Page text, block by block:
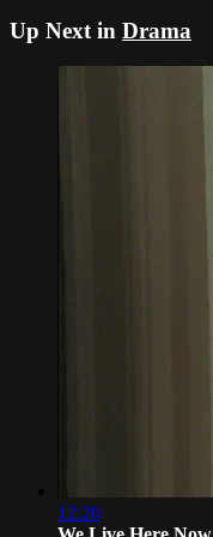
Up Next in Drama
12:26